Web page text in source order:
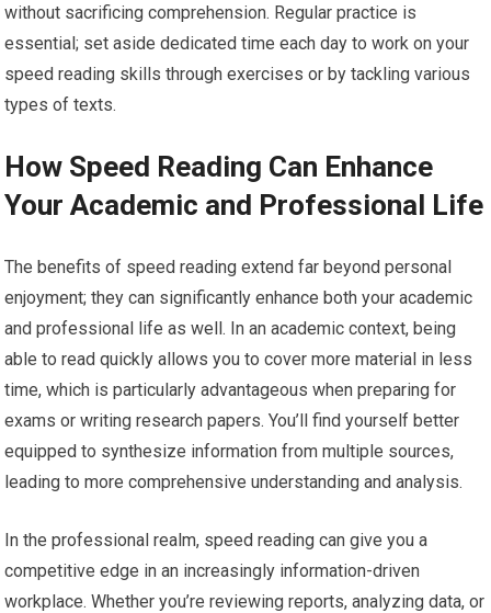
without sacrificing comprehension. Regular practice is
essential; set aside dedicated time each day to work on your
speed reading skills through exercises or by tackling various
types of texts.
How Speed Reading Can Enhance
Your Academic and Professional Life
The benefits of speed reading extend far beyond personal
enjoyment; they can significantly enhance both your academic
and professional life as well. In an academic context, being
able to read quickly allows you to cover more material in less
time, which is particularly advantageous when preparing for
exams or writing research papers. You’ll find yourself better
equipped to synthesize information from multiple sources,
leading to more comprehensive understanding and analysis.
In the professional realm, speed reading can give you a
competitive edge in an increasingly information-driven
workplace. Whether you’re reviewing reports, analyzing data, or